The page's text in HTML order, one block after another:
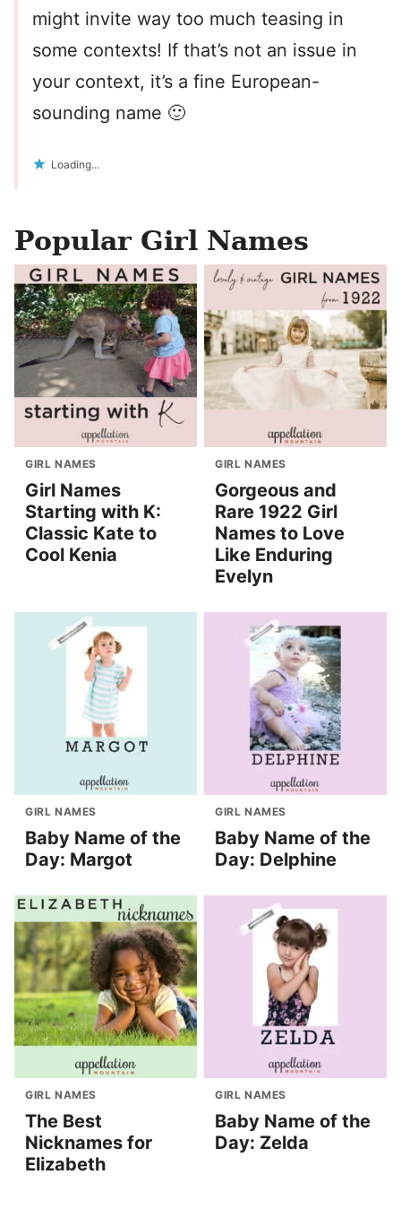
might invite way too much teasing in
some contexts! If that’s not an issue in
your context, it’s a fine European-
sounding name 🙂
Loading...
Popular Girl Names
GIRL NAMES
Girl Names
Starting with K:
Classic Kate to
Cool Kenia
GIRL NAMES
Gorgeous and
Rare 1922 Girl
Names to Love
Like Enduring
Evelyn
GIRL NAMES
Baby Name of the
Day: Margot
GIRL NAMES
Baby Name of the
Day: Delphine
GIRL NAMES
The Best
Nicknames for
Elizabeth
GIRL NAMES
Baby Name of the
Day: Zelda